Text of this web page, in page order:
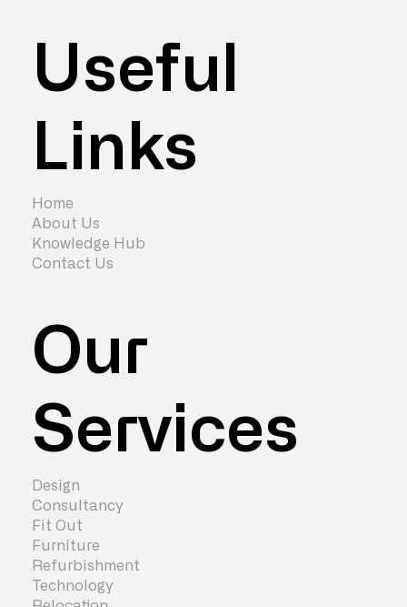
How to Attract Your People Back to
the Office
Useful
Links
Our
Services
Home
About Us
Knowledge Hub
Contact Us
Design
Consultancy
Fit Out
Furniture
Refurbishment
Technology